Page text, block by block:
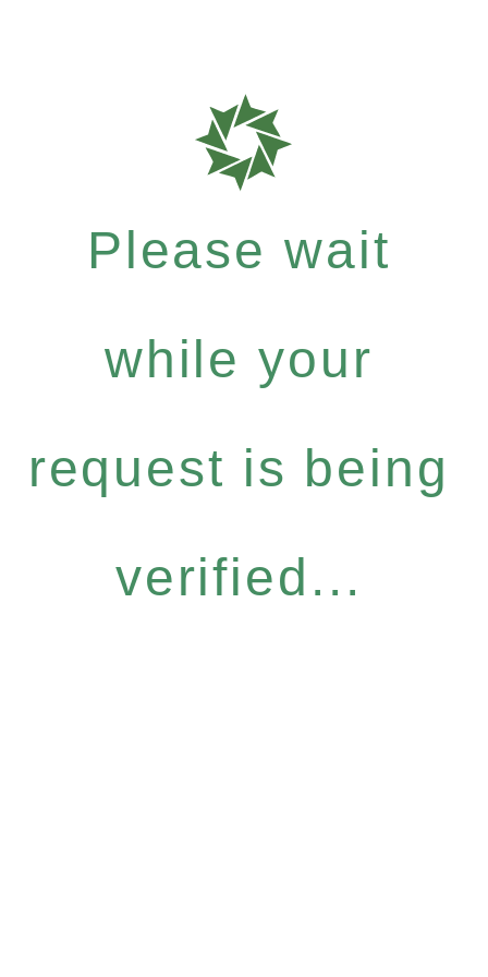
Please wait
while your
request is being
verified...